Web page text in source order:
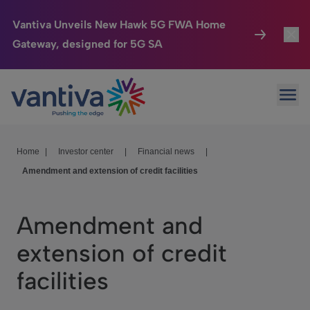
Vantiva Unveils New Hawk 5G FWA Home
Gateway, designed for 5G SA
Passer au contenu principal
Connected Home
HomeSight
Company
Investor Center
Home Investor center Financial news
Amendment and extension of credit facilities
Amendment and
extension of credit
facilities